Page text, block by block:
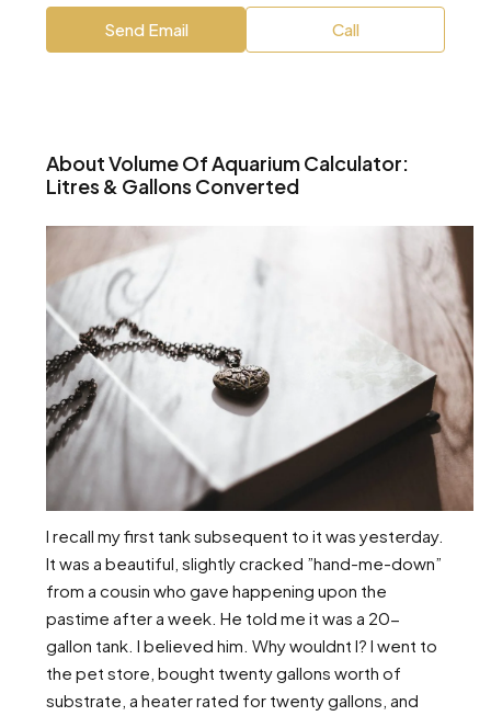
Send Email Call
About Volume Of Aquarium Calculator:
Litres & Gallons Converted
I recall my first tank subsequent to it was yesterday.
It was a beautiful, slightly cracked ”hand-me-down”
from a cousin who gave happening upon the
pastime after a week. He told me it was a 20-
gallon tank. I believed him. Why wouldnt I? I went to
the pet store, bought twenty gallons worth of
substrate, a heater rated for twenty gallons, and